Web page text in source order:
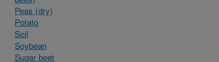
Peas (dry)
Potato
Soil
Soybean
Sugar beet